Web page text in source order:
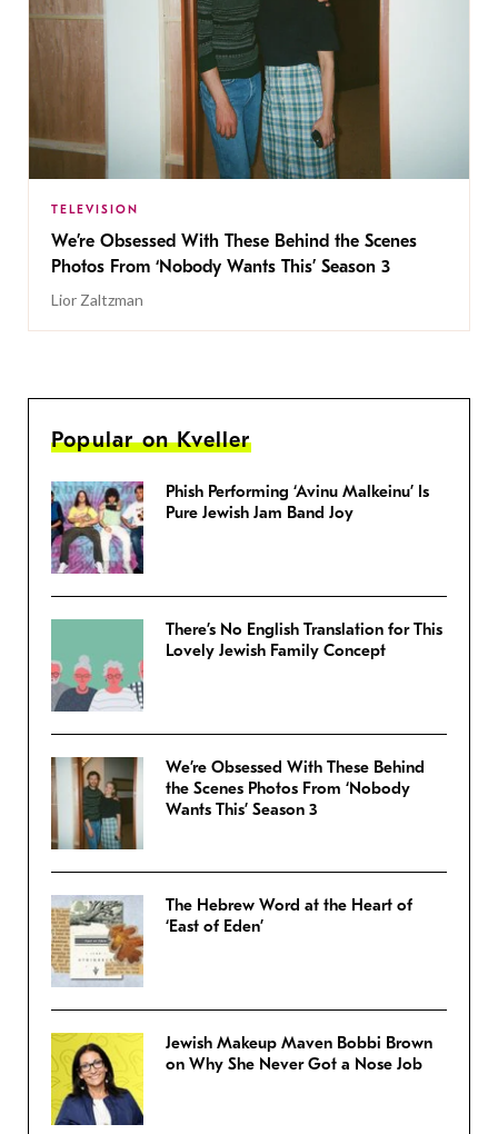
TELEVISION
We’re Obsessed With These Behind the Scenes
Photos From ‘Nobody Wants This’ Season 3
Lior Zaltzman
Popular on Kveller
Phish Performing ‘Avinu Malkeinu’ Is
Pure Jewish Jam Band Joy
There’s No English Translation for This
Lovely Jewish Family Concept
We’re Obsessed With These Behind
the Scenes Photos From ‘Nobody
Wants This’ Season 3
The Hebrew Word at the Heart of
‘East of Eden’
Jewish Makeup Maven Bobbi Brown
on Why She Never Got a Nose Job